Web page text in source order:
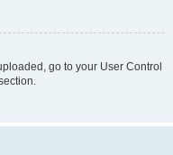
go to your User Control